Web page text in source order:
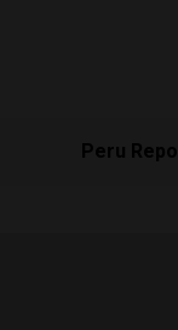
Peru